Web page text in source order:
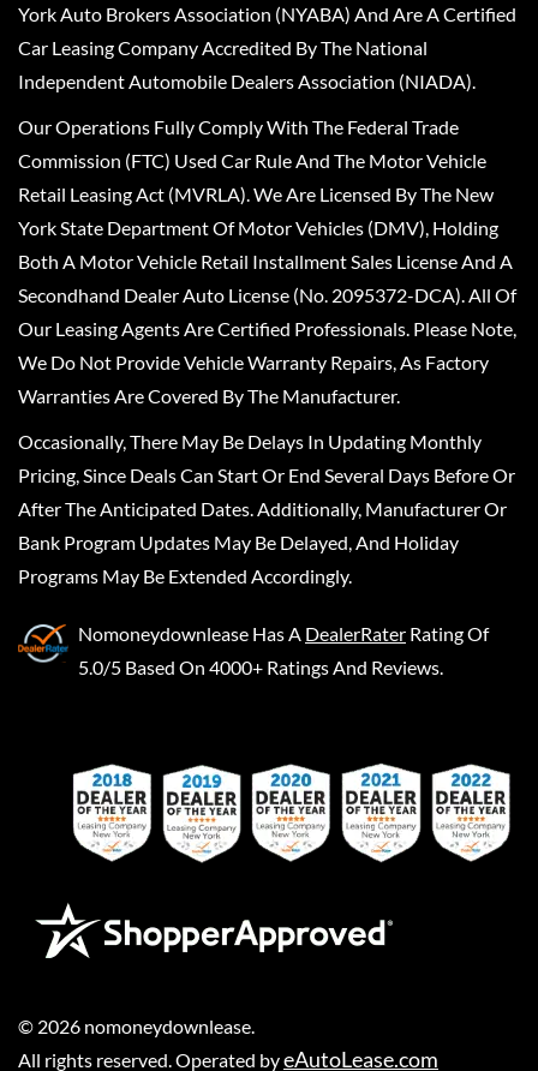
York Auto Brokers Association (NYABA) And Are A Certified
Car Leasing Company Accredited By The National
Independent Automobile Dealers Association (NIADA).
Our Operations Fully Comply With The Federal Trade
Commission (FTC) Used Car Rule And The Motor Vehicle
Retail Leasing Act (MVRLA). We Are Licensed By The New
York State Department Of Motor Vehicles (DMV), Holding
Both A Motor Vehicle Retail Installment Sales License And A
Secondhand Dealer Auto License (No. 2095372-DCA). All Of
Our Leasing Agents Are Certified Professionals. Please Note,
We Do Not Provide Vehicle Warranty Repairs, As Factory
Warranties Are Covered By The Manufacturer.
Occasionally, There May Be Delays In Updating Monthly
Pricing, Since Deals Can Start Or End Several Days Before Or
After The Anticipated Dates. Additionally, Manufacturer Or
Bank Program Updates May Be Delayed, And Holiday
Programs May Be Extended Accordingly.
Nomoneydownlease Has A DealerRater Rating Of
5.0/5 Based On 4000+ Ratings And Reviews.
© 2026 nomoneydownlease
All rights reserved. Operated byeAutoLease.com